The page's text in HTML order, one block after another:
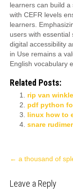
learners can build a
with CEFR levels
learners.
users with essential
digital accessibility
in Use remains a
English vocabulary
Related Posts:
rip van
pdf python
linux how to
snare
Post
← a thousand of
Leave a Reply